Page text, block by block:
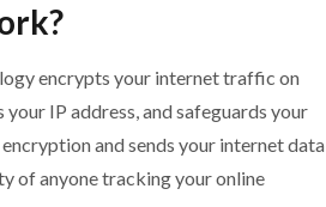
encrypts your internet traffic on
IP address, and safeguards your
and sends your internet data
of anyone tracking your online